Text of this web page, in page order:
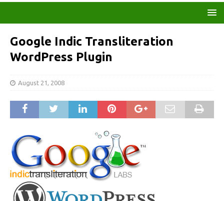
Google Indic Transliteration
WordPress Plugin
August 21, 2008